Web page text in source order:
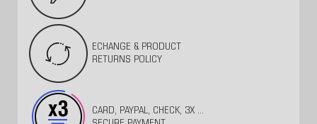
ECHANGE & PRODUCT
RETURNS POLICY
CARD, PAYPAL, CHECK, 3X ...